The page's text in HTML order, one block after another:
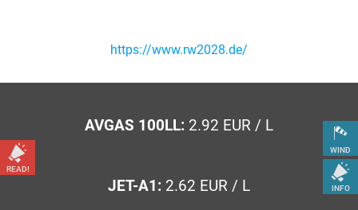
https://www.rw2028.de/
AVGAS 100LL: 2.92 EUR / L
JET-A1: 2.62 EUR / L
READ!
WIND
INFO